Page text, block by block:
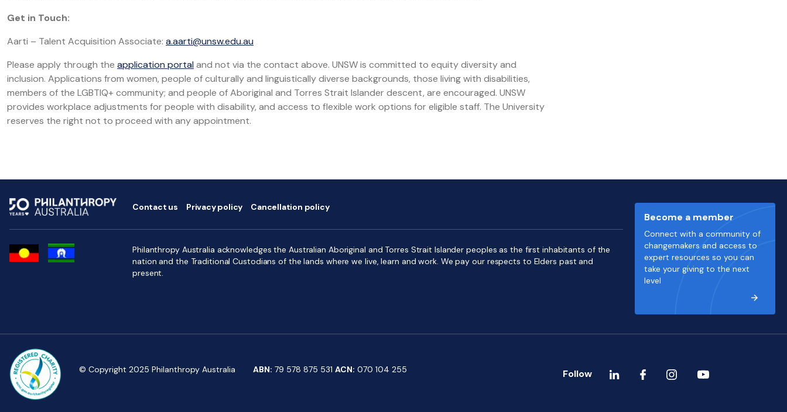
Get in Touch:
Aarti – Talent Acquisition Associate: a.aarti@unsw.edu.au
Please apply through the application portal and not via the contact above. UNSW is committed to equity diversity and
inclusion. Applications from women, people of culturally and linguistically diverse backgrounds, those living with disabilities,
members of the LGBTIQ+ community; and people of Aboriginal and Torres Strait Islander descent, are encouraged. UNSW
provides workplace adjustments for people with disability, and access to flexible work options for eligible staff. The University
reserves the right not to proceed with any appointment.
Contact us Privacy policy Cancellation policy
Become a member
Connect with a community of
changemakers and access to
expert resources so you can
take your giving to the next
level
Philanthropy Australia acknowledges the Australian Aboriginal and Torres Strait Islander peoples as the first inhabitants of the
nation and the Traditional Custodians of the lands where we live, learn and work. We pay our respects to Elders past and
present.
© Copyright 2025 Philanthropy Australia ABN: 79 578 875 531 ACN: 070 104 255 Follow